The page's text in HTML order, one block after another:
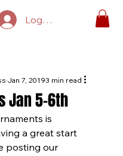
Log In
Jan 5-6th
Jan 7, 20193 min read
is
a great start
posting our